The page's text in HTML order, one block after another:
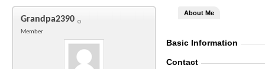
Grandpa2390
Member
About Me
Basic Information
Contact